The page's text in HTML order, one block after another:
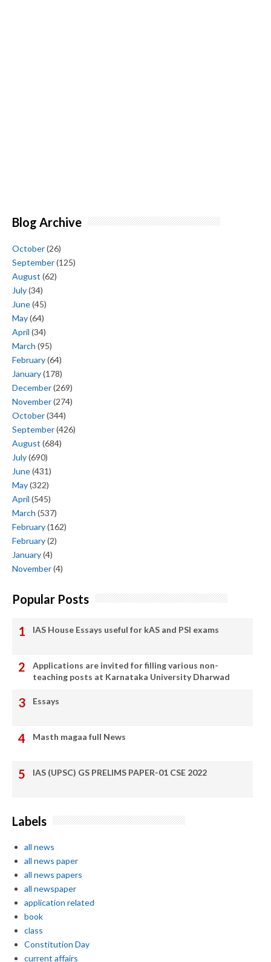
Blog Archive
October(26)
September(125)
August (62)
July(34)
June(45)
May(64)
April (34)
March (95)
February(64)
January(178)
December(269)
November(274)
October(344)
September(426)
August (684)
July(690)
June(431)
May(322)
April (545)
March (537)
February(162)
February(2)
January(4)
November(4)
Popular Posts
IAS House Essays useful for kAS and PSI exams
Applications are invited for filling various non-
teaching posts at Karnataka University Dharwad
Essays
Masth magaa full News
IAS (UPSC) GS PRELIMS PAPER-01 CSE 2022
Labels
all news
all news paper
all news papers
all newspaper
application related
book
class
Constitution Day
current affairs